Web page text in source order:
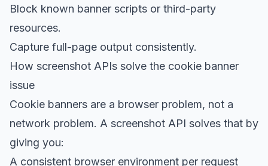
Block known banner scripts or third-party
resources.
Capture full-page output consistently.
How screenshot APIs solve the cookie banner
issue
Cookie banners are a browser problem, not a
network problem. A screenshot API solves that by
giving you:
A consistent browser environment per request